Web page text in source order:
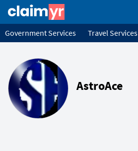
Government Services Travel Services
AstroAce